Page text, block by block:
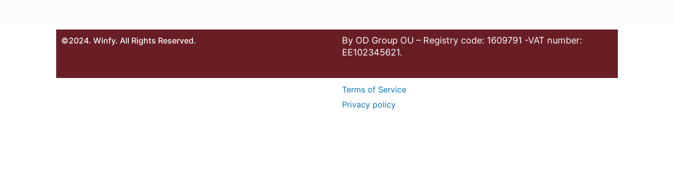
©2024. Winfy. All Rights Reserved.
By OD Group OU – Registry code: 1609791 -VAT number:
EE102345621.
Terms of Service
Privacy policy